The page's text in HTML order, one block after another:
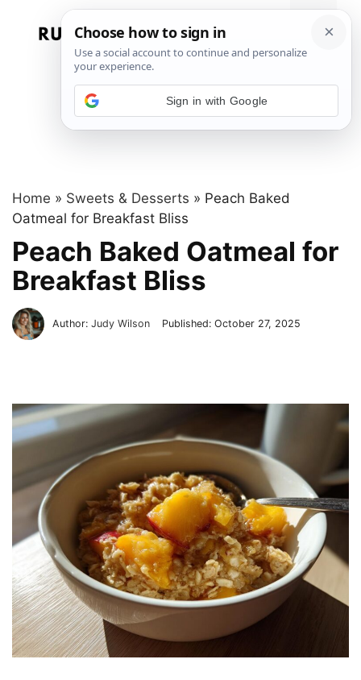
Menu
Home » Sweets & Desserts » Peach Baked
Oatmeal for Breakfast Bliss
Peach Baked Oatmeal for
Breakfast Bliss
Author:Judy Wilson Published:October 27, 2025
Sign in with Google